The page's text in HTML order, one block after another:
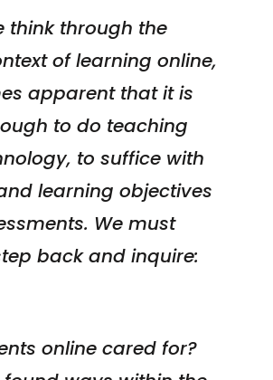
think through the
of learning online,
apparent that it is
to do teaching
to suffice with
learning objectives
We must
back and inquire:
online cared for?